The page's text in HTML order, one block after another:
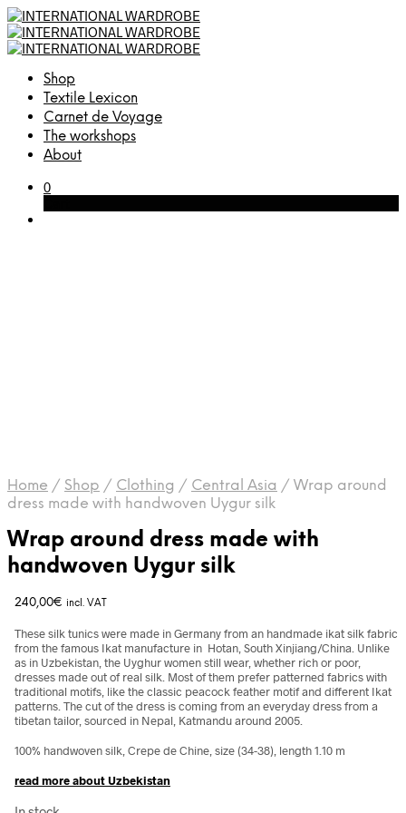
Shop
Textile Lexicon
Carnet de Voyage
The workshops
About
0
Home / Shop / Clothing / Central Asia / Wrap around
dress made with handwoven Uygur silk
Wrap around dress made with
handwoven Uygur silk
240,00€ incl. VAT
These silk tunics were made in Germany from an handmade ikat silk fabric
from the famous Ikat manufacture in Hotan, South Xinjiang/China. Unlike
as in Uzbekistan, the Uyghur women still wear, whether rich or poor,
dresses made out of real silk. Most of them prefer patterned fabrics with
traditional motifs, like the classic peacock feather motif and different Ikat
patterns. The cut of the dress is coming from an everyday dress from a
tibetan tailor, sourced in Nepal, Katmandu around 2005.
100% handwoven silk, Crepe de Chine, size (34-38), length 1.10 m
read more about Uzbekistan